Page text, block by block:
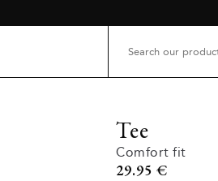
Tee
Comfort fit
Current price
29.95 €